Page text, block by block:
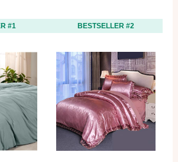
#1 BESTSELLER #2